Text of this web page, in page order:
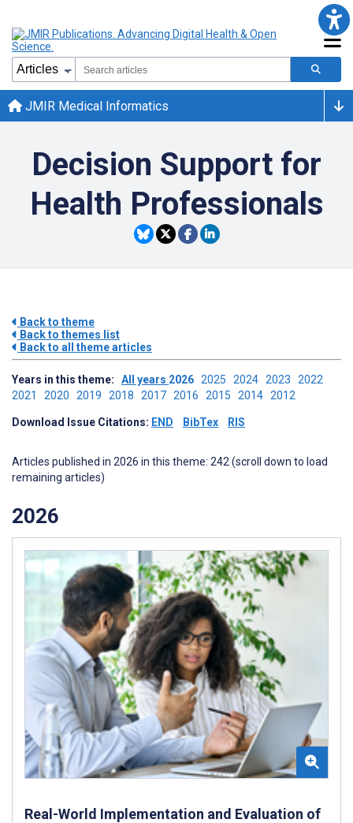
JMIR Medical Informatics
Decision Support for
Health Professionals
Back to theme
Back to themes list
Back to all theme articles
Years in this theme: All years 2026 2025 2024 2023 2022
2021 2020 2019 2018 2017 2016 2015 2014 2012
Download Issue Citations: END BibTex RIS
Articles published in 2026 in this theme: 242 (scroll down to load
remaining articles)
2026
Real-World Implementation and Evaluation of